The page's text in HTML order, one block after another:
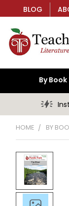
BLOG
By
HOME BY